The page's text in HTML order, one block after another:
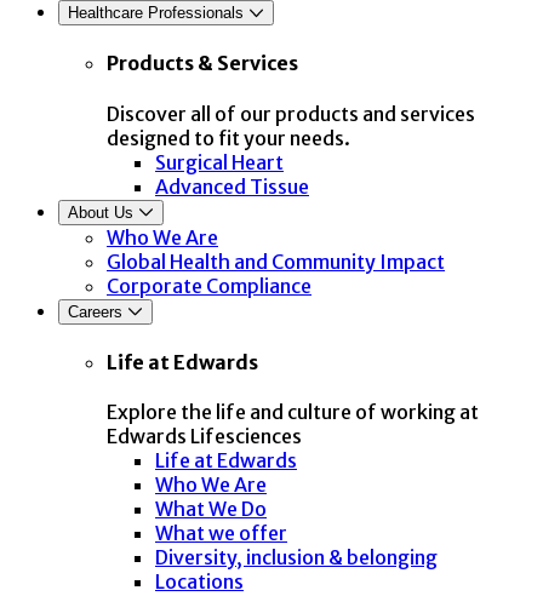
Healthcare Professionals
Products & Services
Discover all of our products and services
designed to fit your needs.
Surgical Heart
Advanced Tissue
About Us
Who We Are
Global Health and Community Impact
Corporate Compliance
Careers
Life at Edwards
Explore the life and culture of working at
Edwards Lifesciences
Life at Edwards
Who We Are
What We Do
What we offer
Diversity, inclusion & belonging
Locations